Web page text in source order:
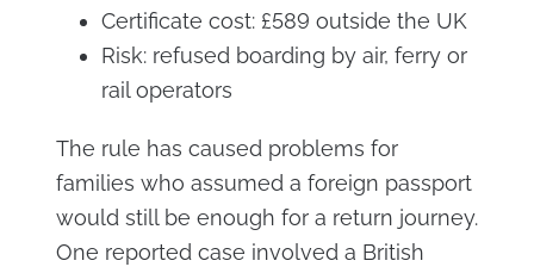
Certificate cost: £589 outside the UK
Risk: refused boarding by air, ferry or
rail operators
The rule has caused problems for
families who assumed a foreign passport
would still be enough for a return journey.
One reported case involved a British